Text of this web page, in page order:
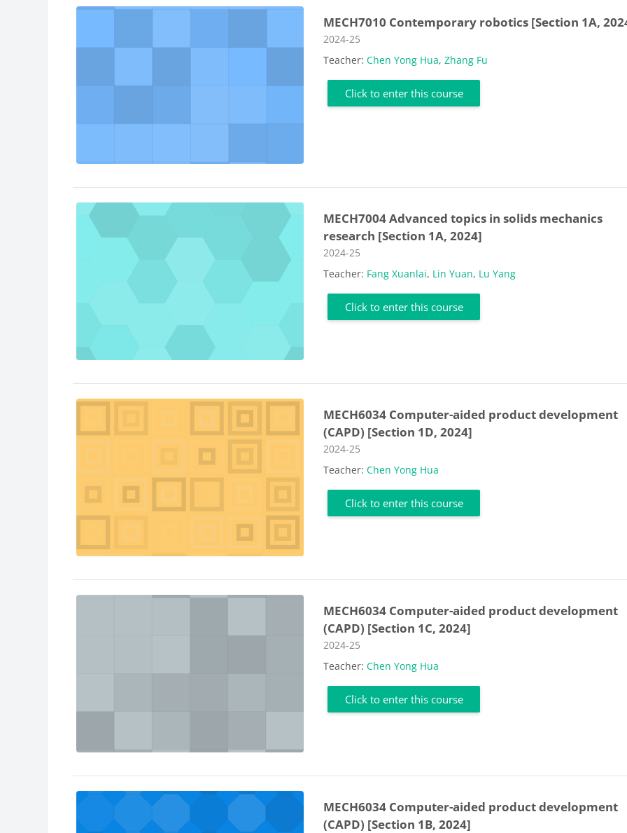
MECH7010 Contemporary robotics [Section 1A,
Course category
2024-25
Teacher:Chen Yong Hua,Zhang Fu
Click to enter this course
MECH7004 Advanced topics in solids mechanics
research [Section 1A, 2024]
Course category
2024-25
Teacher: Fang Xuanlai, Lin Yuan, Lu Yang
Click to enter this course
MECH6034 Computer-aided product development
(CAPD) [Section 1D, 2024]
Course category
2024-25
Teacher:Chen Yong Hua
Click to enter this course
MECH6034 Computer-aided product development
(CAPD) [Section 1C, 2024]
Course category
2024-25
Teacher:Chen Yong Hua
Click to enter this course
MECH6034 Computer-aided product development
(CAPD) [Section 1B, 2024]